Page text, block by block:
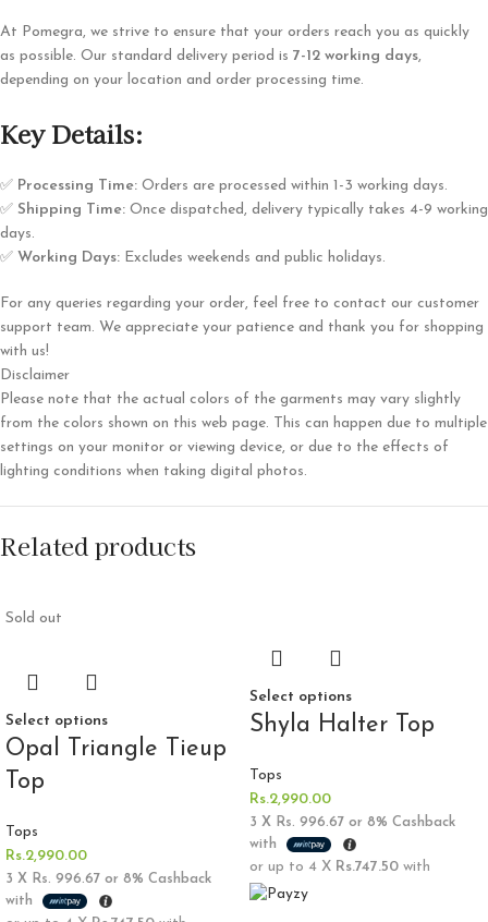
At Pomegra, we strive to ensure that your orders reach you as quickly
as possible. Our standard delivery period is 7-12 working days,
depending on your location and order processing time.
Key Details:
✅ Processing Time: Orders are processed within 1-3 working days.
✅ Shipping Time: Once dispatched, delivery typically takes 4-9 working
days.
✅ Working Days: Excludes weekends and public holidays.
For any queries regarding your order, feel free to contact our customer
support team. We appreciate your patience and thank you for shopping
with us!
Disclaimer
Please note that the actual colors of the garments may vary slightly
from the colors shown on this web page. This can happen due to multiple
settings on your monitor or viewing device, or due to the effects of
lighting conditions when taking digital photos.
Related products
Sold out
Select options
Opal Triangle Tieup
Top
Tops
Rs.2,990.00
3 X Rs. 996.67 or 8% Cashback
with
Select options
Shyla Halter Top
Tops
Rs.2,990.00
3 X Rs. 996.67 or 8% Cashback
with
or up to 4 X Rs.747.50 with